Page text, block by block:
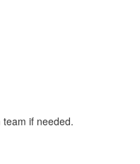
if needed.